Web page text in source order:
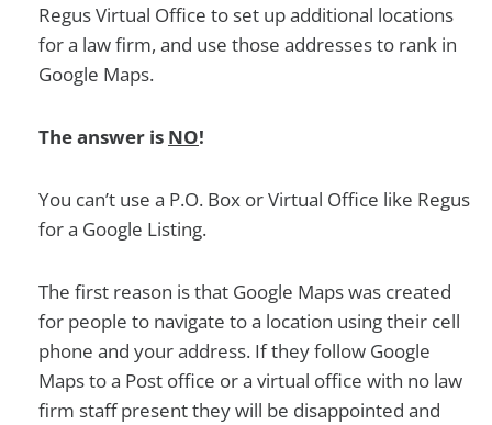
Regus Virtual Office to set up additional locations
for a law firm, and use those addresses to rank in
Google Maps.
The answer is NO!
You can’t use a P.O. Box or Virtual Office like Regus
for a Google Listing.
The first reason is that Google Maps was created
for people to navigate to a location using their cell
phone and your address. If they follow Google
Maps to a Post office or a virtual office with no law
firm staff present they will be disappointed and